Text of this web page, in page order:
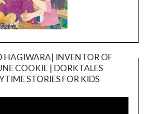
HAGIWARA| INVENTOR OF
COOKIE | DORKTALES
STORIES FOR KIDS